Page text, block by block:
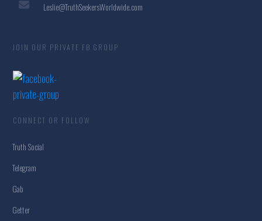
Leslie@TruthSeekersWorldwide.com
JOIN OUR PRIVATE FB GROUP
CONNECT OR FOLLOW
Truth Social
Telegram
Gab
Getter